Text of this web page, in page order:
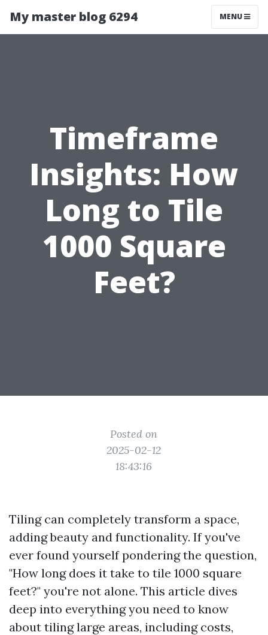
My master blog 6294 MENU
Timeframe
Insights: How
Long to Tile
1000 Square
Feet?
Posted on
2025-02-12
18:43:16
Tiling can completely transform a space,
adding beauty and functionality. If you've
ever found yourself pondering the question,
"How long does it take to tile 1000 square
feet?" you're not alone. This article dives
deep into everything you need to know
about tiling large areas, including costs,